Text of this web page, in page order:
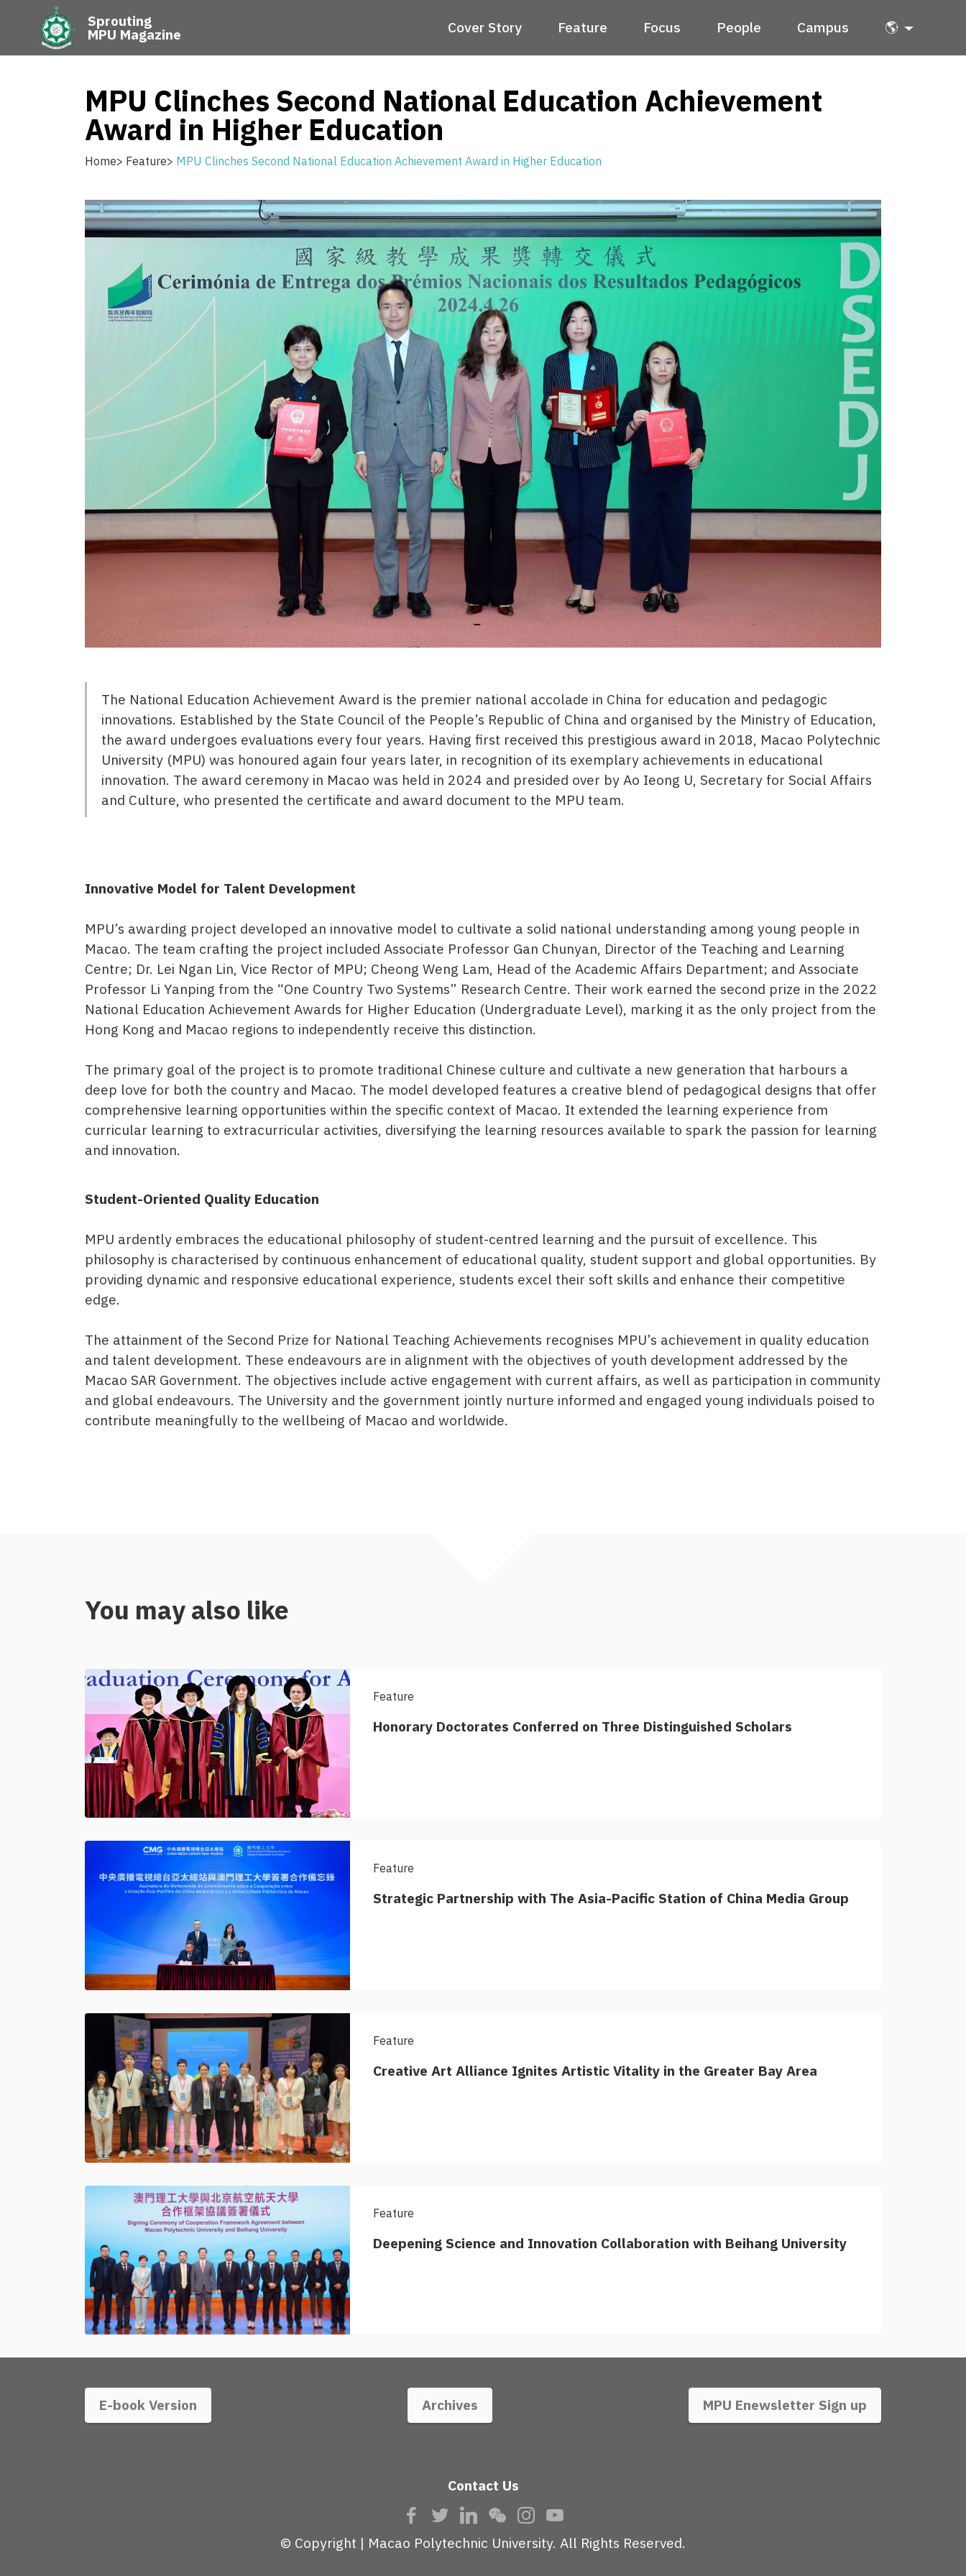
Sprouting
MPU Magazine Cover Story Feature Focus People Campus 🌎
MPU Clinches Second National Education Achievement
Award in Higher Education
Home> Feature> MPU Clinches Second National Education Achievement Award in Higher Education
The National Education Achievement Award is the premier national accolade in China for education and pedagogic
innovations. Established by the State Council of the People’s Republic of China and organised by the Ministry of Education,
the award undergoes evaluations every four years. Having first received this prestigious award in 2018, Macao Polytechnic
University (MPU) was honoured again four years later, in recognition of its exemplary achievements in educational
innovation. The award ceremony in Macao was held in 2024 and presided over by Ao Ieong U, Secretary for Social Affairs
and Culture, who presented the certificate and award document to the MPU team.
Innovative Model for Talent Development
MPU’s awarding project developed an innovative model to cultivate a solid national understanding among young people in
Macao. The team crafting the project included Associate Professor Gan Chunyan, Director of the Teaching and Learning
Centre; Dr. Lei Ngan Lin, Vice Rector of MPU; Cheong Weng Lam, Head of the Academic Affairs Department; and Associate
Professor Li Yanping from the “One Country Two Systems” Research Centre. Their work earned the second prize in the 2022
National Education Achievement Awards for Higher Education (Undergraduate Level), marking it as the only project from the
Hong Kong and Macao regions to independently receive this distinction.
The primary goal of the project is to promote traditional Chinese culture and cultivate a new generation that harbours a
deep love for both the country and Macao. The model developed features a creative blend of pedagogical designs that offer
comprehensive learning opportunities within the specific context of Macao. It extended the learning experience from
curricular learning to extracurricular activities, diversifying the learning resources available to spark the passion for learning
and innovation.
Student-Oriented Quality Education
MPU ardently embraces the educational philosophy of student-centred learning and the pursuit of excellence. This
philosophy is characterised by continuous enhancement of educational quality, student support and global opportunities. By
providing dynamic and responsive educational experience, students excel their soft skills and enhance their competitive
edge.
The attainment of the Second Prize for National Teaching Achievements recognises MPU’s achievement in quality education
and talent development. These endeavours are in alignment with the objectives of youth development addressed by the
Macao SAR Government. The objectives include active engagement with current affairs, as well as participation in community
and global endeavours. The University and the government jointly nurture informed and engaged young individuals poised to
contribute meaningfully to the wellbeing of Macao and worldwide.
You may also like
Feature
Honorary Doctorates Conferred on Three Distinguished Scholars
Feature
Strategic Partnership with The Asia-Pacific Station of China Media Group
Feature
Creative Art Alliance Ignites Artistic Vitality in the Greater Bay Area
Feature
Deepening Science and Innovation Collaboration with Beihang University
E-book Version Archives MPU Enewsletter Sign up
Contact Us
© Copyright | Macao Polytechnic University. All Rights Reserved.